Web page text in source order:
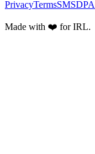
PrivacyTermsSMSDPA
Made with ❤️ for IRL.